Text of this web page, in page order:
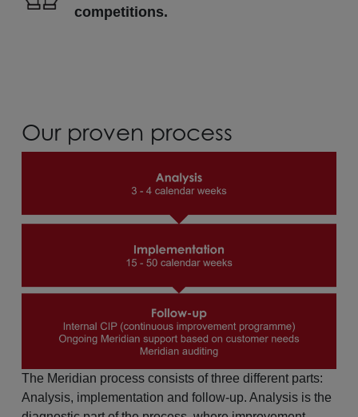
competitions.
Our proven process
The Meridian process consists of three different parts:
Analysis, implementation and follow-up. Analysis is the